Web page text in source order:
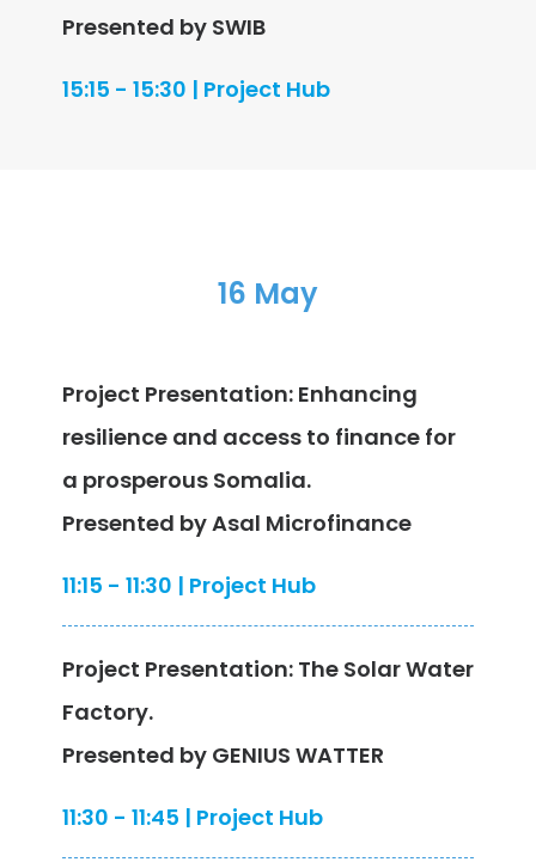
Presented by SWIB
15:15 - 15:30 | Project Hub
16 May
Project Presentation: Enhancing
resilience and access to finance for
a prosperous Somalia.
Presented by Asal Microfinance
11:15 - 11:30 | Project Hub
Project Presentation: The Solar Water
Factory.
Presented by GENIUS WATTER
11:30 - 11:45 | Project Hub